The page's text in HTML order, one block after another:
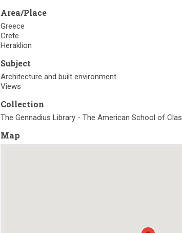
Area/Place
Greece
Crete
Heraklion
Subject
Architecture and built environment
Views
Collection
The Gennadius Library - The American School of
Map